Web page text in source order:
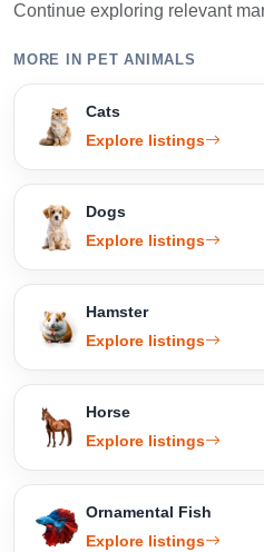
Continue exploring relevant
MORE IN PET ANIMALS
Cats
Explore listings
Dogs
Explore listings
Hamster
Explore listings
Horse
Explore listings
Ornamental Fish
Explore listings